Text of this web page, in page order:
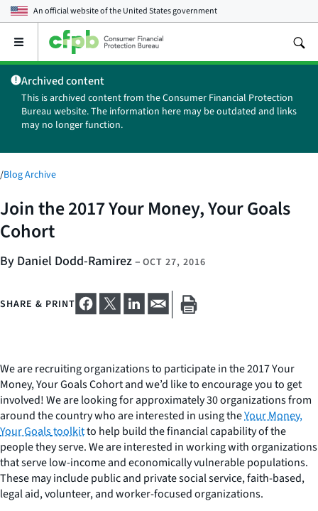
An official website of theUnited States government
Open
main
menu
Archived content
This is archived content from the Consumer Financial Protection
Bureau website. The information here may be outdated and links
may no longer function.
/Blog Archive
Join the 2017 Your Money, Your Goals
Cohort
By Daniel Dodd-Ramirez– OCT 27, 2016
SHARE & PRINT
We are recruiting organizations to participate in the 2017 Your
Money, Your GoalsCohort and we’d like to encourage you to get
involved! We are looking for approximately 30 organizations from
around the country who are interested in using theYour Money,
Your Goalstoolkitto help build the financial capability of the
people they serve. We are interested in working with organizations
that serve low-income and economically vulnerable populations.
These may include public and private social service, faith-based,
legal aid, volunteer, and worker-focused organizations.